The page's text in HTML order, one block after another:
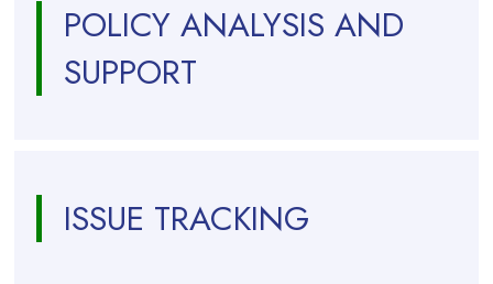
POLICY ANALYSIS AND
SUPPORT
ISSUE TRACKING